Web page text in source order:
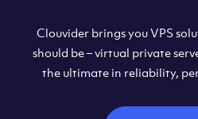
Clouvider brings you VPS
should be – virtual private
the ultimate in reliability,